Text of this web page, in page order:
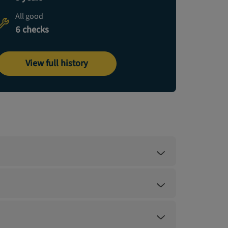
All good
6 checks
View full history